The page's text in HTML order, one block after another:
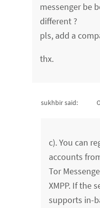
messenger be
different ?
pls, add a
thx.
sukhbir said:
c). You can
accounts
Tor
XMPP. If the
supports in-